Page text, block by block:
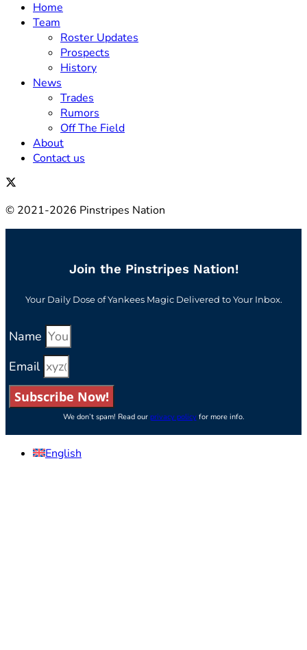
Home
Team
Roster Updates
Prospects
History
News
Trades
Rumors
Off The Field
About
Contact us
© 2021-2026 Pinstripes Nation
Join the Pinstripes Nation!
Your Daily Dose of Yankees Magic Delivered to Your Inbox.
Name
Email
Subscribe Now!
We don’t spam! Read our privacy policyfor more info.
English